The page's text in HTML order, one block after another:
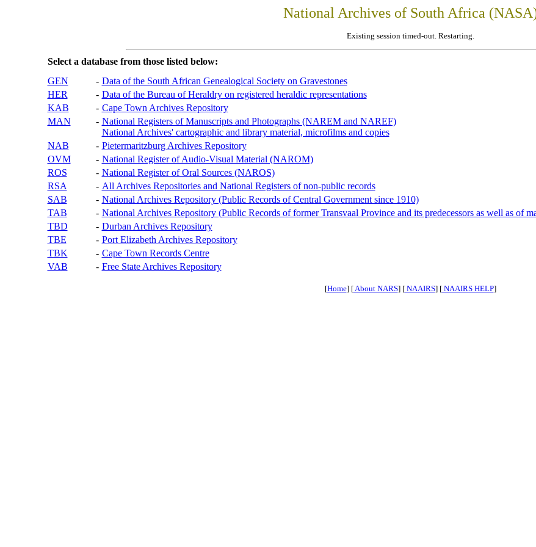
National Archives of South Africa
Existing session timed-out. Restarting.
Select a database from those listed below:
GEN
- Data of the South African Genealogical Society on Gravestones
HER
- Data of the Bureau of Heraldry on registered heraldic representations
KAB
- Cape Town Archives Repository
MAN
- National Registers of Manuscripts and Photographs (NAREM and NAREF)
National Archives' cartographic and library material, microfilms and copies
NAB
- Pietermaritzburg Archives Repository
OVM
- National Register of Audio-Visual Material (NAROM)
ROS
- National Register of Oral Sources (NAROS)
RSA
- All Archives Repositories and National Registers of non-public records
SAB
- National Archives Repository (Public Records of Central Government since 1910)
TAB
- National Archives Repository (Public Records of former Transvaal Province and its predecessors as well as of
TBD
- Durban Archives Repository
TBE
- Port Elizabeth Archives Repository
TBK
- Cape Town Records Centre
VAB
- Free State Archives Repository
[Home] [About NARS] [NAAIRS] [NAAIRS HELP]